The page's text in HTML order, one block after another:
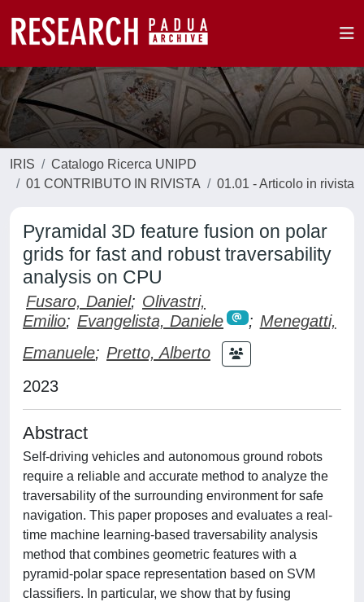
IRIS
Catalogo Ricerca UNIPD
01 CONTRIBUTO IN RIVISTA
01.01 - Articolo in rivista
Pyramidal 3D feature fusion on polar
grids for fast and robust traversability
analysis on CPU
Fusaro, Daniel; Olivastri,
Emilio; Evangelista, Daniele ; Menegatti,
Emanuele; Pretto, Alberto
2023
Abstract
Self-driving vehicles and autonomous ground robots
require a reliable and accurate method to analyze the
traversability of the surrounding environment for safe
navigation. This paper proposes and evaluates a real-
time machine learning-based traversability analysis
method that combines geometric features with a
pyramid-polar space representation based on SVM
classifiers. In particular, we show that by fusing